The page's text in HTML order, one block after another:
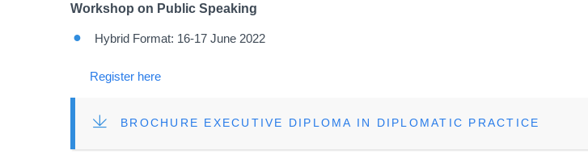
Workshop on Public Speaking
Hybrid Format: 16-17 June 2022
Register here
FILEBROCHURE EXECUTIVE DIPLOMA IN DIPLOMATIC PRACTICE